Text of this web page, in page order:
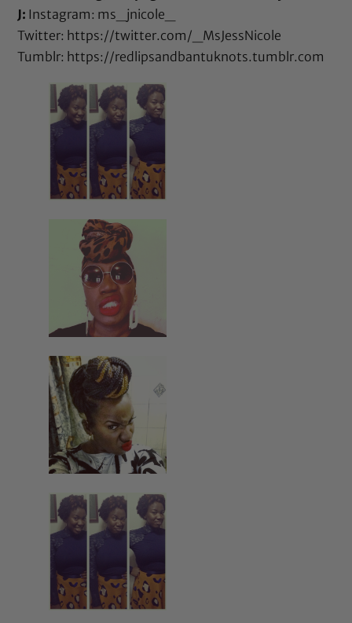
J: Instagram: ms_jnicole_
Twitter: https://twitter.com/_MsJessNicole
Tumblr: https://redlipsandbantuknots.tumblr.com